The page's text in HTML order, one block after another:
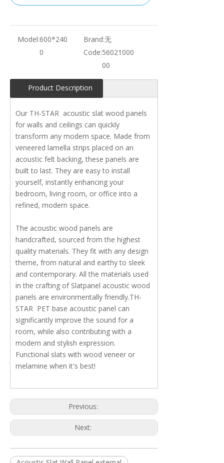
Model:600*240
0
Brand:无
Code:56021000
00
Product Description
Our TH-STAR acoustic slat wood panels
for walls and ceilings can quickly
transform any modern space. Made from
veneered lamella strips placed on an
acoustic felt backing, these panels are
built to last. They are easy to install
yourself, instantly enhancing your
bedroom, living room, or office into a
refined, modern space.
The acoustic wood panels are
handcrafted, sourced from the highest
quality materials. They fit with any design
theme, from natural and earthy to sleek
and contemporary. All the materials used
in the crafting of Slatpanel acoustic wood
panels are environmentally friendly.TH-
STAR PET base acoustic panel can
significantly improve the sound for a
room, while also contributing with a
modern and stylish expression.
Functional slats with wood veneer or
melamine when it's best!
Previous:
Next: